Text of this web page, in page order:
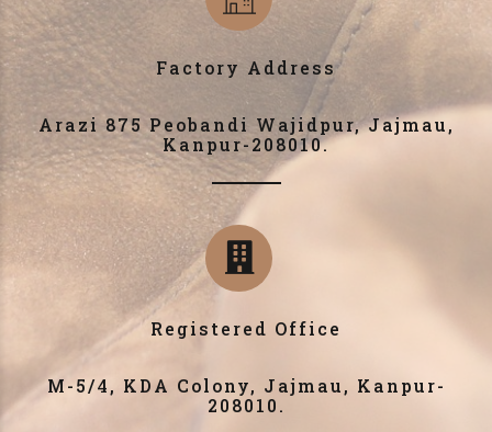
Factory Address
Arazi 875 Peobandi Wajidpur, Jajmau,
Kanpur-208010.
Registered Office
M-5/4, KDA Colony, Jajmau, Kanpur-
208010.